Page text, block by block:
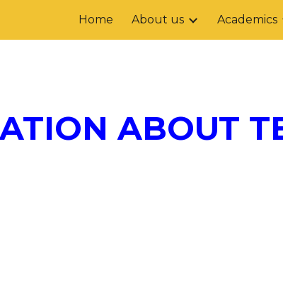
to main content Skip
Home About us Academics
ABOUT